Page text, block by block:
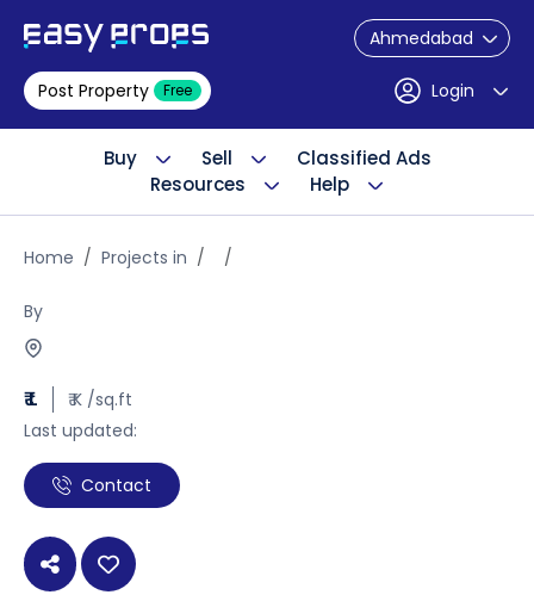
Ahmedabad
Post Property Free Login
Buy Sell
Classified Ads
Resources
Help
Home Projects in
By
₹ L
₹ K /sq.ft
Last updated:
Contact